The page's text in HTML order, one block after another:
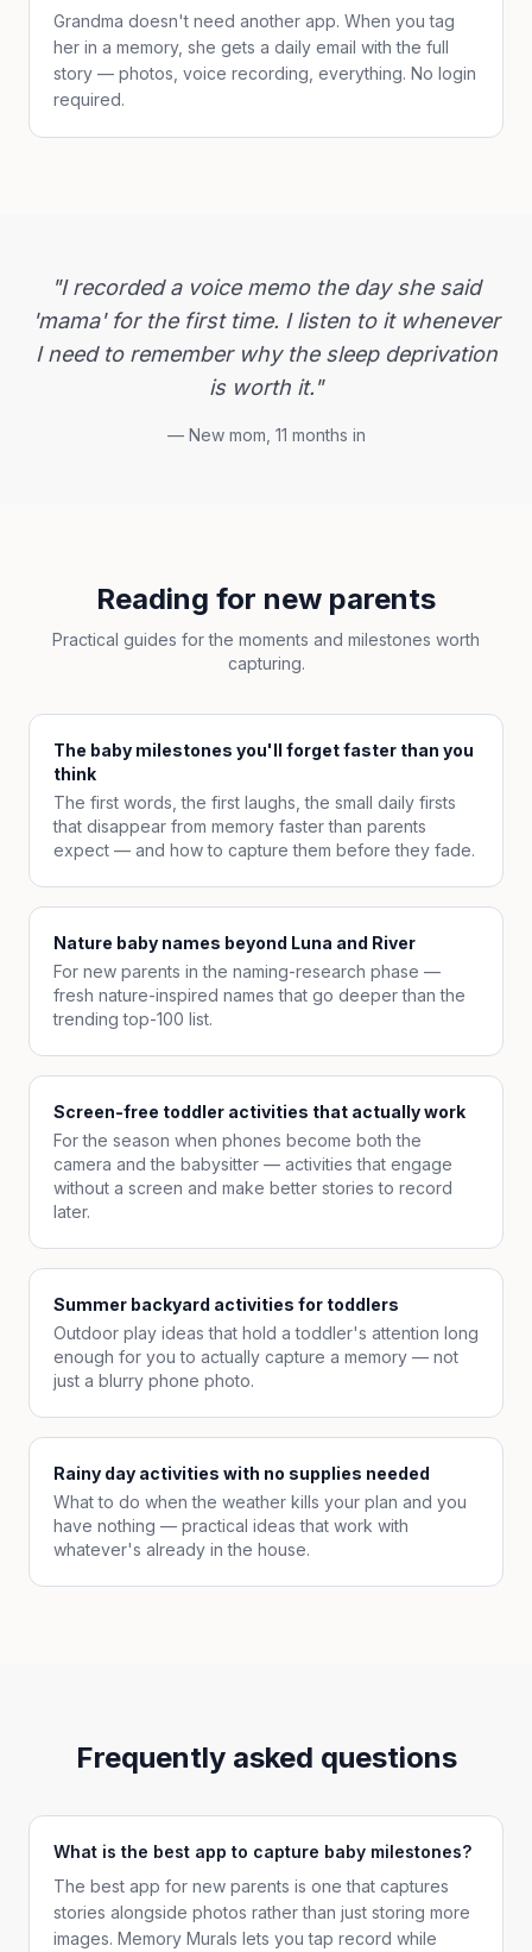
Grandma doesn't need another app. When you tag
her in a memory, she gets a daily email with the full
story — photos, voice recording, everything. No login
required.
"I recorded a voice memo the day she said
'mama' for the first time. I listen to it whenever
I need to remember why the sleep deprivation
is worth it."
— New mom, 11 months in
Reading for new parents
Practical guides for the moments and milestones worth
capturing.
The baby milestones you'll forget faster than you
think
The first words, the first laughs, the small daily firsts
that disappear from memory faster than parents
expect — and how to capture them before they fade.
Nature baby names beyond Luna and River
For new parents in the naming-research phase —
fresh nature-inspired names that go deeper than the
trending top-100 list.
Screen-free toddler activities that actually work
For the season when phones become both the
camera and the babysitter — activities that engage
without a screen and make better stories to record
later.
Summer backyard activities for toddlers
Outdoor play ideas that hold a toddler's attention long
enough for you to actually capture a memory — not
just a blurry phone photo.
Rainy day activities with no supplies needed
What to do when the weather kills your plan and you
have nothing — practical ideas that work with
whatever's already in the house.
Frequently asked questions
What is the best app to capture baby milestones?
The best app for new parents is one that captures
stories alongside photos rather than just storing more
images. Memory Murals lets you tap record while